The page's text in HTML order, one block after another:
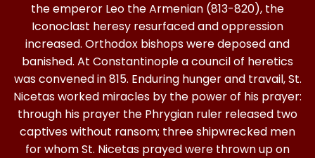
the emperor Leo the Armenian (813-820), the
Iconoclast heresy resurfaced and oppression
increased. Orthodox bishops were deposed and
banished. At Constantinople a council of heretics
was convened in 815. Enduring hunger and travail, St.
Nicetas worked miracles by the power of his prayer:
through his prayer the Phrygian ruler released two
captives without ransom; three shipwrecked men
for whom St. Nicetas prayed were thrown up on